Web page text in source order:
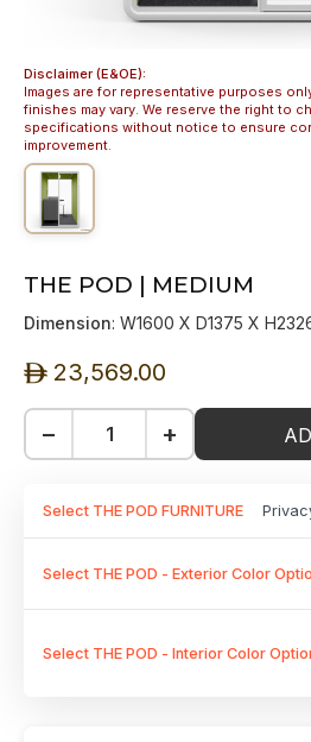
Disclaimer (E&OE):
Images are for representative purposes
finishes may vary. We reserve the right to
specifications without notice to ensure
improvement.
THE POD | MEDIUM
Dimension: W1600 X D1375 X
ê 23,569.00
− +
Select THE POD FURNITURE
Select THE POD - Exterior Color
Select THE POD - Interior Color